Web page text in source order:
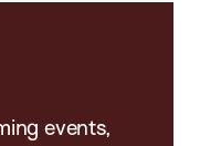
events,